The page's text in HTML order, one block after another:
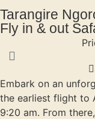
Tarangire
Fly in & out
Embark on an
the earliest flight to
9:20 am. From